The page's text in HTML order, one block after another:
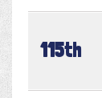
115th